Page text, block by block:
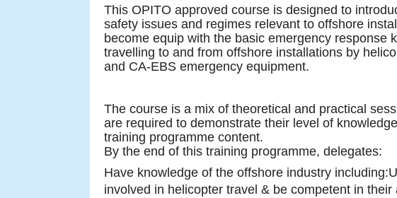
This OPITO approved course is designed to
safety issues and regimes relevant to offshore
become equip with the basic emergency response
travelling to and from offshore installations by
and CA-EBS emergency equipment.
The course is a mix of theoretical and practical
are required to demonstrate their level of
training programme content.
By the end of this training programme, delegates:
Have knowledge of the offshore industry
involved in helicopter travel & be competent in